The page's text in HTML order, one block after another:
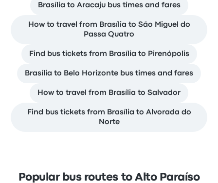
Brasília to Aracaju bus times and fares
How to travel from Brasília to São Miguel do
Passa Quatro
Find bus tickets from Brasília to Pirenópolis
Brasília to Belo Horizonte bus times and fares
How to travel from Brasília to Salvador
Find bus tickets from Brasília to Alvorada do
Norte
Popular bus routes to Alto Paraíso